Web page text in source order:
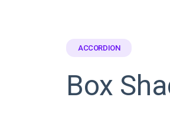
ACCORDION
Box